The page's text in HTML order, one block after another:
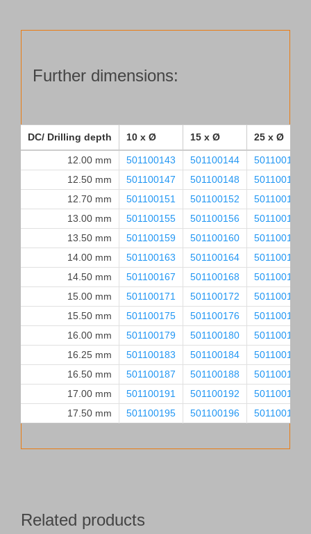
Further dimensions:
DC/ Drilling depth 10 x Ø 15 x Ø 25 x Ø
12.00 mm 501100143 501100144
501100145
12.50 mm
501100147 501100148
501100149
12.70 mm
501100151 501100152
501100153
13.00 mm
501100155 501100156
501100157
13.50 mm
501100159 501100160
501100161
14.00 mm
501100163 501100164
501100165
14.50 mm
501100167 501100168
501100169
15.00 mm
501100171 501100172
501100173
15.50 mm
501100175 501100176
501100177
16.00 mm
501100179 501100180
501100181
16.25 mm
501100183 501100184
501100185
16.50 mm
501100187 501100188
501100189
17.00 mm
501100191 501100192
501100193
17.50 mm
501100195 501100196 501100197
Related products